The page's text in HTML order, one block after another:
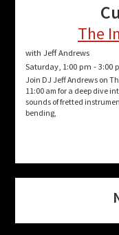
The
with Jeff Andrews
Saturday, 1:00 pm -3:00
Join DJ Jeff Andrews on
11:00 am for a deep dive
sounds of fretted
bending,